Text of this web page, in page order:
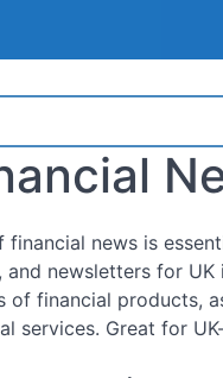
Investing
news is
newsletters for
financial products,
services. Great for